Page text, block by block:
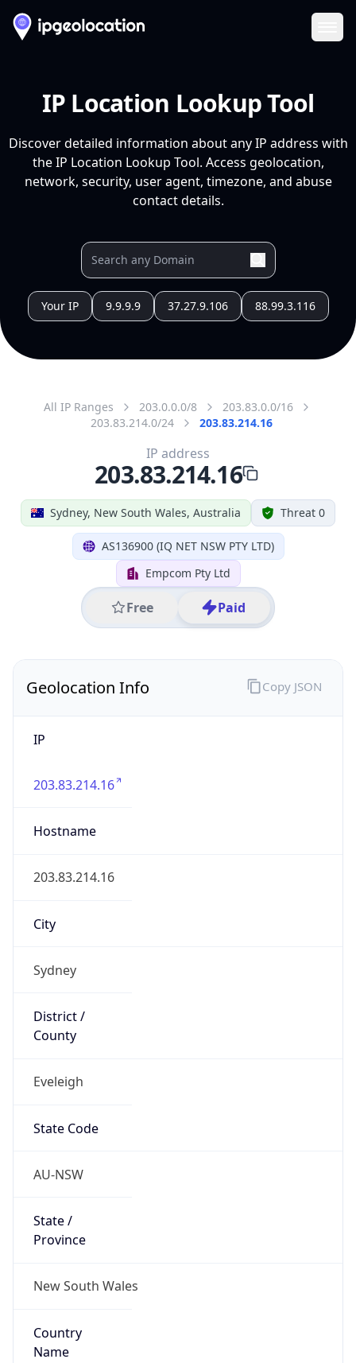
IP Location Lookup Tool
Discover detailed information about any IP address with
the IP Location Lookup Tool. Access geolocation,
network, security, user agent, timezone, and abuse
contact details.
Your IP 9.9.9.9 37.27.9.106 88.99.3.116
All IP Ranges 203.0.0.0/8
203.83.0.0/16
203.83.214.0/24
203.83.214.16
Sydney, New South Wales, Australia Threat 0
AS136900 (IQ NET NSW PTY LTD)
Empcom Pty Ltd
Free Paid
IP address
203.83.214.16
Geolocation Info
IP
203.83.214.16
Hostname
203.83.214.16
City
Sydney
District /
County
Eveleigh
State Code
AU-NSW
State /
Province
New South Wales
Country
Name
Copy JSON